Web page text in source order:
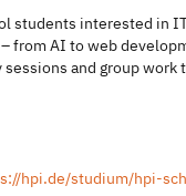
students interested in
from AI to web
and group work
hpi.de/studium/hpi-